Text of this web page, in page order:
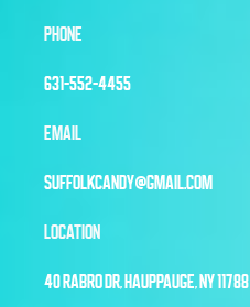
PHONE
631-552-4455
EMAIL
SUFFOLKCANDY@GMAIL.COM
LOCATION
40 RABRO DR, HAUPPAUGE, NY 11788